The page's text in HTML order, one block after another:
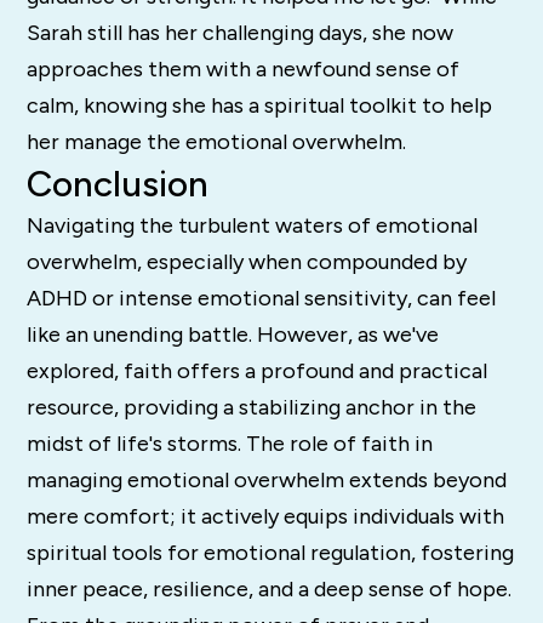
Sarah still has her challenging days, she now
approaches them with a newfound sense of
calm, knowing she has a spiritual toolkit to help
her manage the emotional overwhelm.
Conclusion
Navigating the turbulent waters of emotional
overwhelm, especially when compounded by
ADHD or intense emotional sensitivity, can feel
like an unending battle. However, as we've
explored, faith offers a profound and practical
resource, providing a stabilizing anchor in the
midst of life's storms. The role of faith in
managing emotional overwhelm extends beyond
mere comfort; it actively equips individuals with
spiritual tools for emotional regulation, fostering
inner peace, resilience, and a deep sense of hope.